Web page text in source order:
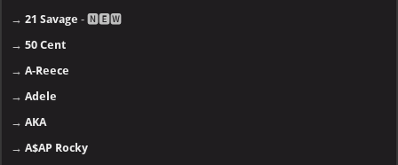
→21 Savage - 🅽🅴🆆
→50 Cent
→A-Reece
→Adele
→AKA
→A$AP Rocky